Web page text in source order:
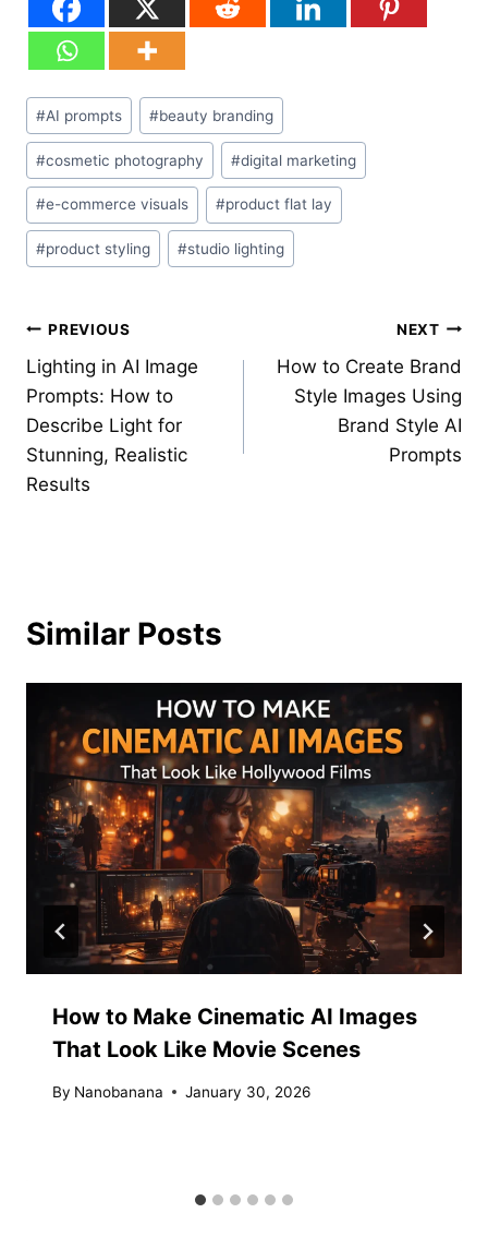
Post
Tags:
#AI prompts #beauty branding
#cosmetic photography #digital marketing
#e-commerce visuals #product flat lay
#product styling #studio lighting
Post
navigation
PREVIOUS
Lighting in AI Image
Prompts: How to
Describe Light for
Stunning, Realistic
Results
NEXT
How to Create Brand
Style Images Using
Brand Style AI
Prompts
Similar Posts
How to Make Cinematic AI Images
That Look Like Movie Scenes
By Nanobanana January 30, 2026